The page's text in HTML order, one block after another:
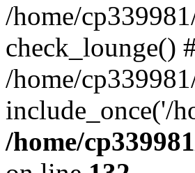
/home/
check_lounge()
/home/
include_once('/
/home/